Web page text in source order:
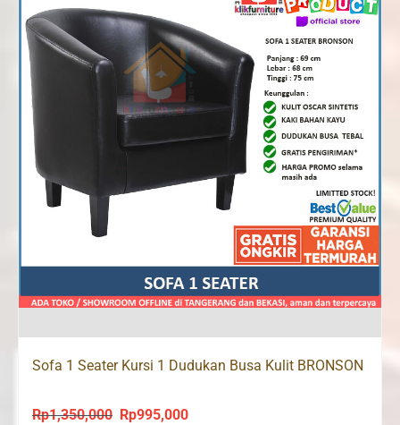
Sofa 1 Seater Kursi 1 Dudukan Busa Kulit BRONSON
Rp1,350,000
Original
Rp995,000Current